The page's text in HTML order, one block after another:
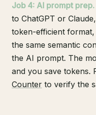
Job 4: AI prompt prep.
to ChatGPT or
token-efficient
the same semantic
the AI prompt. The
and you save tokens.
Counter to verify the